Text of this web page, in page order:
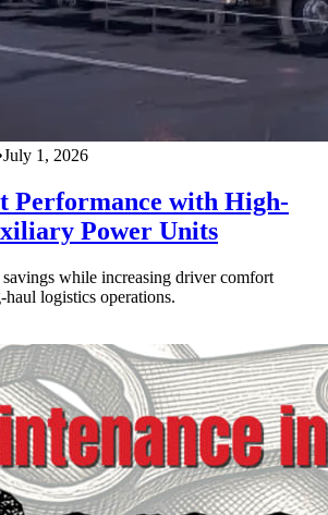
July 1, 2026
Performance with High-
Power Units
while increasing driver comfort
logistics operations.